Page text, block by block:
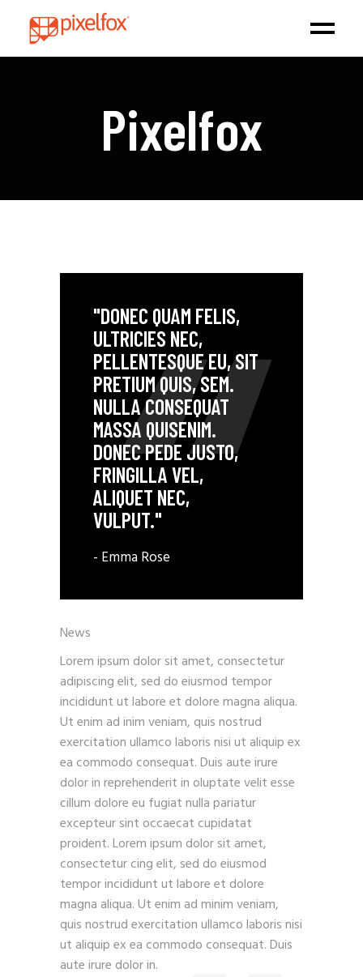
Pixelfox
"DONEC QUAM FELIS,
ULTRICIES NEC,
PELLENTESQUE EU, SIT
PRETIUM QUIS, SEM.
NULLA CONSEQUAT
MASSA QUISENIM.
DONEC PEDE JUSTO,
FRINGILLA VEL,
ALIQUET NEC,
VULPUT."
- Emma Rose
News
Lorem ipsum dolor sit amet, consectetur
adipiscing elit, sed do eiusmod tempor
incididunt ut labore et dolore magna aliqua.
Ut enim ad inim veniam, quis nostrud
exercitation ullamco laboris nisi ut aliquip ex
ea commodo consequat. Duis aute irure
dolor in reprehenderit in oluptate velit esse
cillum dolore eu fugiat nulla pariatur
excepteur sint occaecat cupidatat
proident. Lorem ipsum dolor sit amet,
consectetur cing elit, sed do eiusmod
tempor incididunt ut labore et dolore
magna aliqua. Ut enim ad minim veniam,
quis nostrud exercitation ullamco laboris nisi
ut aliquip ex ea commodo consequat. Duis
aute irure dolor in.